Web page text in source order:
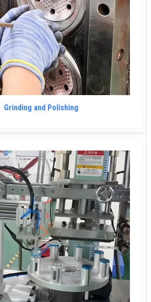
Grinding and Polishing